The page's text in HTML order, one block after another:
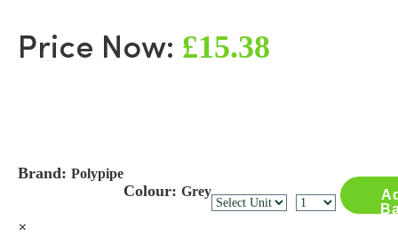
Price Now: £15.38
Brand: Polypipe
Colour: Grey
×